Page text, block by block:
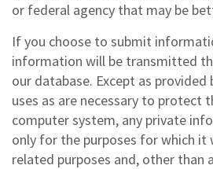
or federal agency that may be
If you choose to submit
information will be transmitted
our database. Except as provided
uses as are necessary to protect
computer system, any private
only for the purposes for which it
related purposes and, other than